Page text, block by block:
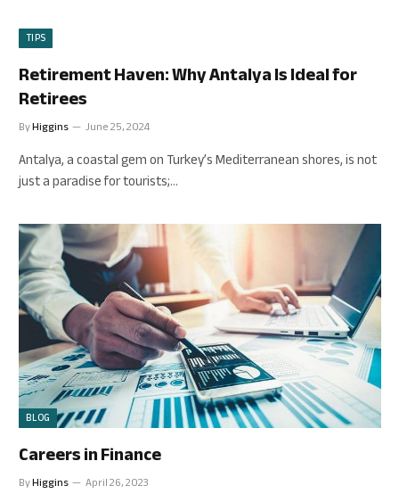
TIPS
Retirement Haven: Why Antalya Is Ideal for
Retirees
ByHiggins June 25, 2024
Antalya, a coastal gem on Turkey’s Mediterranean shores, is not
just a paradise for tourists;…
BLOG
Careers in Finance
ByHiggins April 26, 2023